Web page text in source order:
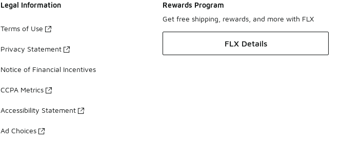
Legal Information
Terms of Use
Privacy Statement
Notice of Financial Incentives
CCPA Metrics
Accessibility Statement
Ad Choices
Rewards Program
Get free shipping, rewards, and more with FLX
FLX Details